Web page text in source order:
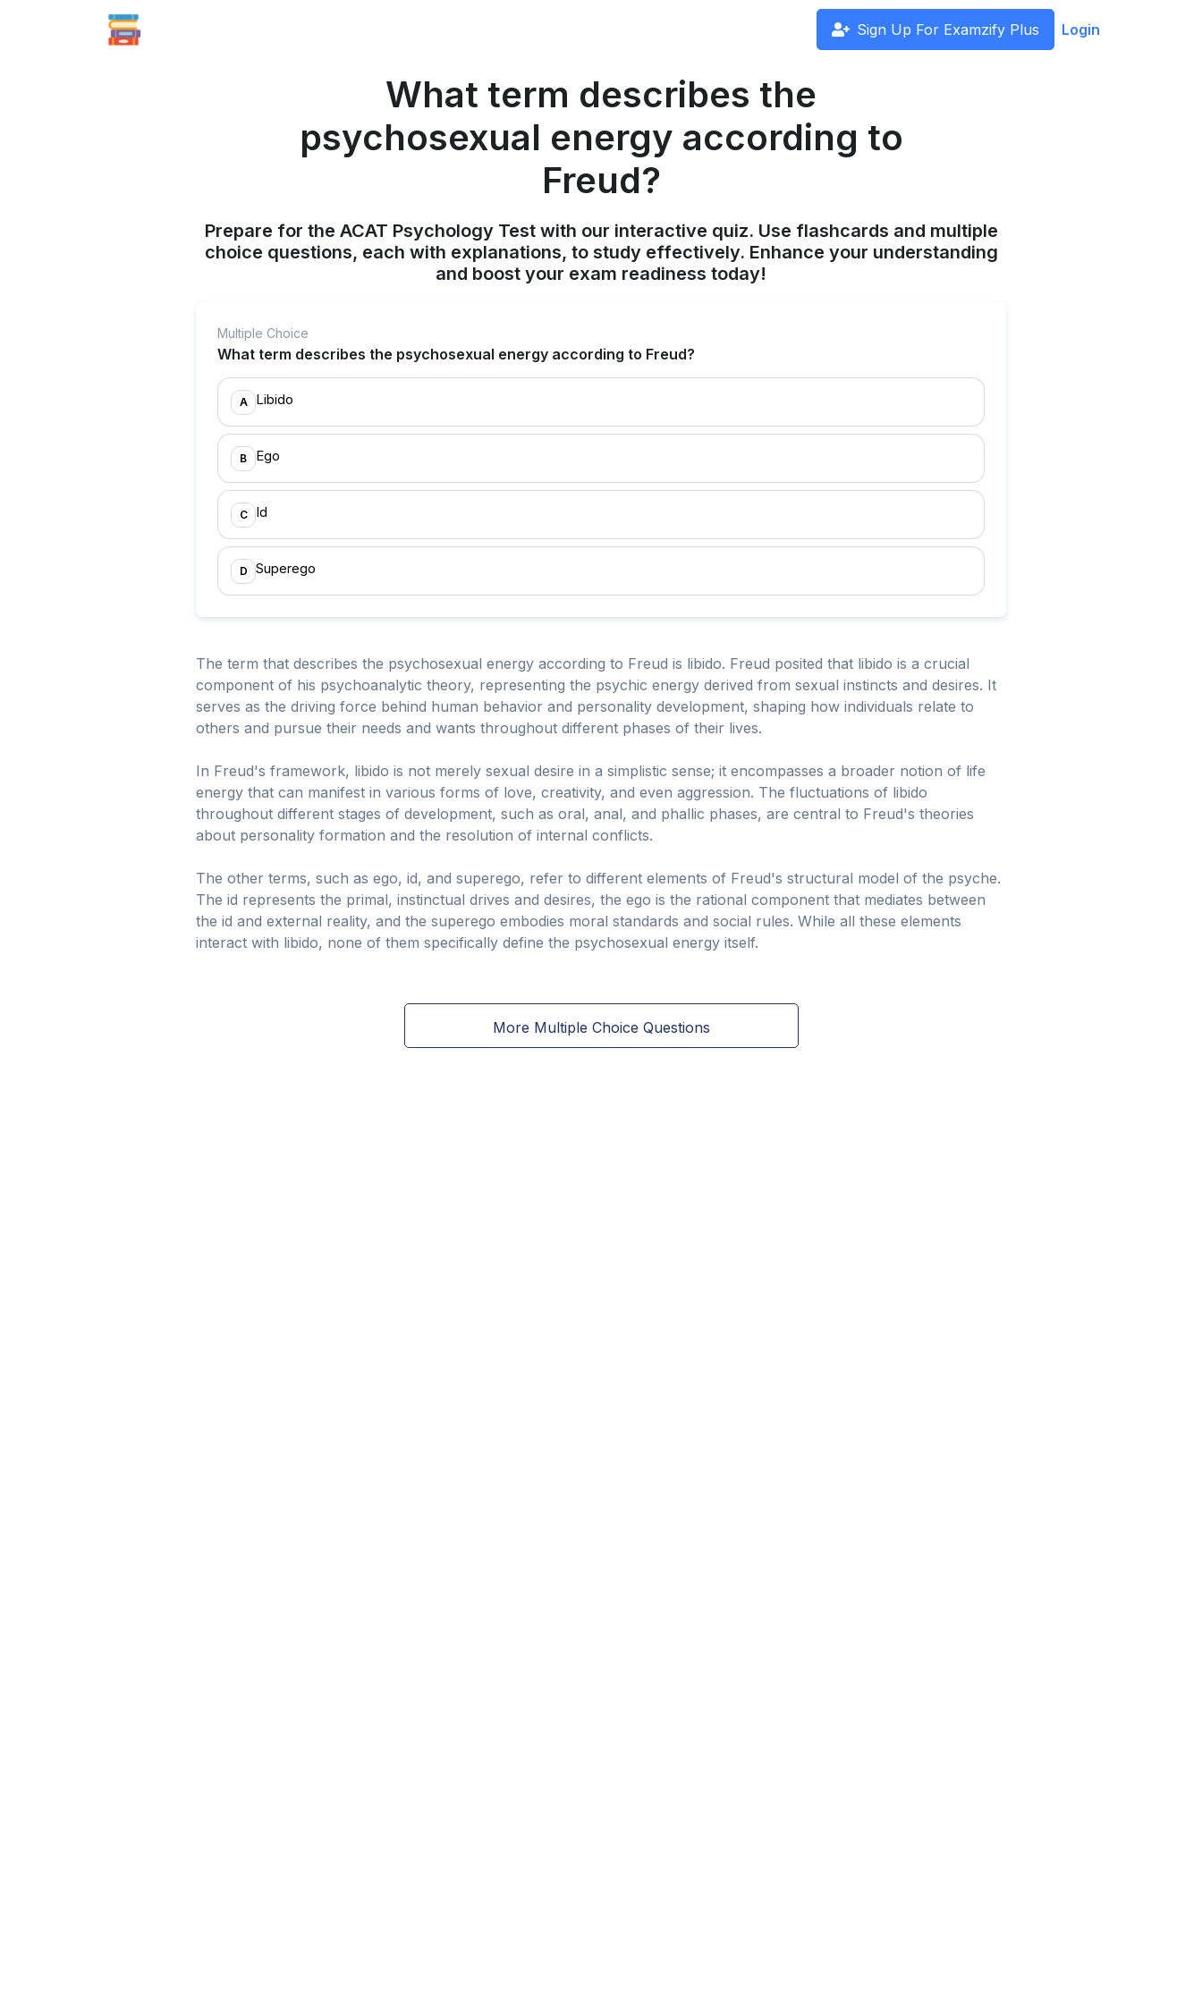
Sign Up For Examzify Plus Login
What term describes the
psychosexual energy according to
Freud?
Prepare for the ACAT Psychology Test with our interactive quiz. Use flashcards and multiple
choice questions, each with explanations, to study effectively. Enhance your understanding
and boost your exam readiness today!
Multiple Choice
What term describes the psychosexual energy according to Freud?
A Libido
B Ego
C Id
D Superego
The term that describes the psychosexual energy according to Freud is libido. Freud posited that libido is a crucial
component of his psychoanalytic theory, representing the psychic energy derived from sexual instincts and desires. It
serves as the driving force behind human behavior and personality development, shaping how individuals relate to
others and pursue their needs and wants throughout different phases of their lives.
In Freud's framework, libido is not merely sexual desire in a simplistic sense; it encompasses a broader notion of life
energy that can manifest in various forms of love, creativity, and even aggression. The fluctuations of libido
throughout different stages of development, such as oral, anal, and phallic phases, are central to Freud's theories
about personality formation and the resolution of internal conflicts.
The other terms, such as ego, id, and superego, refer to different elements of Freud's structural model of the psyche.
The id represents the primal, instinctual drives and desires, the ego is the rational component that mediates between
the id and external reality, and the superego embodies moral standards and social rules. While all these elements
interact with libido, none of them specifically define the psychosexual energy itself.
More Multiple Choice Questions